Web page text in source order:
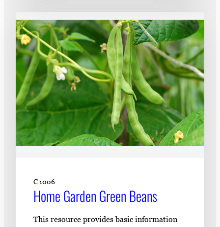
C 1006
Home Garden Green Beans
This resource provides basic information